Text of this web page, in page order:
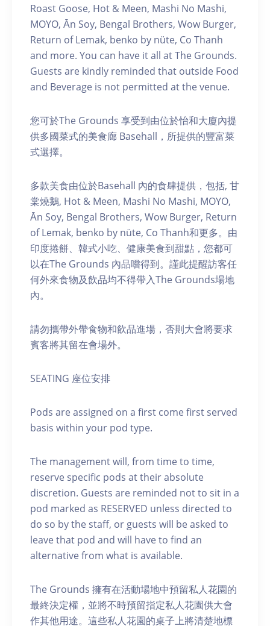
Roast Goose, Hot & Meen, Mashi No Mashi,
MOYO, Ān Soy, Bengal Brothers, Wow Burger,
Return of Lemak, benko by nüte, Co Thanh
and more. You can have it all at The Grounds.
Guests are kindly reminded that outside Food
and Beverage is not permitted at the venue.
您可於The Grounds 享受到由位於怡和大廈內提
供多國菜式的美食廊 Basehall，所提供的豐富菜
式選擇。
多款美食由位於Basehall 內的食肆提供，包括, 甘
棠燒鵝, Hot & Meen, Mashi No Mashi, MOYO,
Ān Soy, Bengal Brothers, Wow Burger, Return
of Lemak, benko by nüte, Co Thanh和更多。由
印度捲餅、韓式小吃、健康美食到甜點，您都可
以在The Grounds 內品嚐得到。謹此提醒訪客任
何外來食物及飲品均不得帶入The Grounds場地
內。
請勿攜帶外帶食物和飲品進場，否則大會將要求
賓客將其留在會場外。
SEATING 座位安排
Pods are assigned on a first come first served
basis within your pod type.
The management will, from time to time,
reserve specific pods at their absolute
discretion. Guests are reminded not to sit in a
pod marked as RESERVED unless directed to
do so by the staff, or guests will be asked to
leave that pod and will have to find an
alternative from what is available.
The Grounds 擁有在活動場地中預留私人花園的
最終決定權，並將不時預留指定私人花園供大會
作其他用途。這些私人花園的桌子上將清楚地標